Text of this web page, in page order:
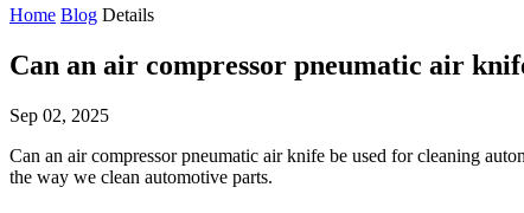
Home Blog Details
Can an air compressor pneumatic air
Sep 02, 2025
Can an air compressor pneumatic air knife be used for cleaning
the way we clean automotive parts.